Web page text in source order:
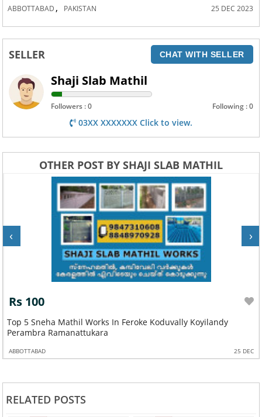
ABBOTTABAD , PAKISTAN 25 DEC 2023
SELLER CHAT WITH SELLER
Shaji Slab Mathil
Followers : 0 Following : 0
03XX XXXXXXX Click to view.
OTHER POST BY SHAJI SLAB MATHIL
Rs 100
Top 5 Sneha Mathil Works In Feroke Koduvally Koyilandy
Perambra Ramanattukara
ABBOTTABAD 25 DEC
‹ ›
RELATED POSTS